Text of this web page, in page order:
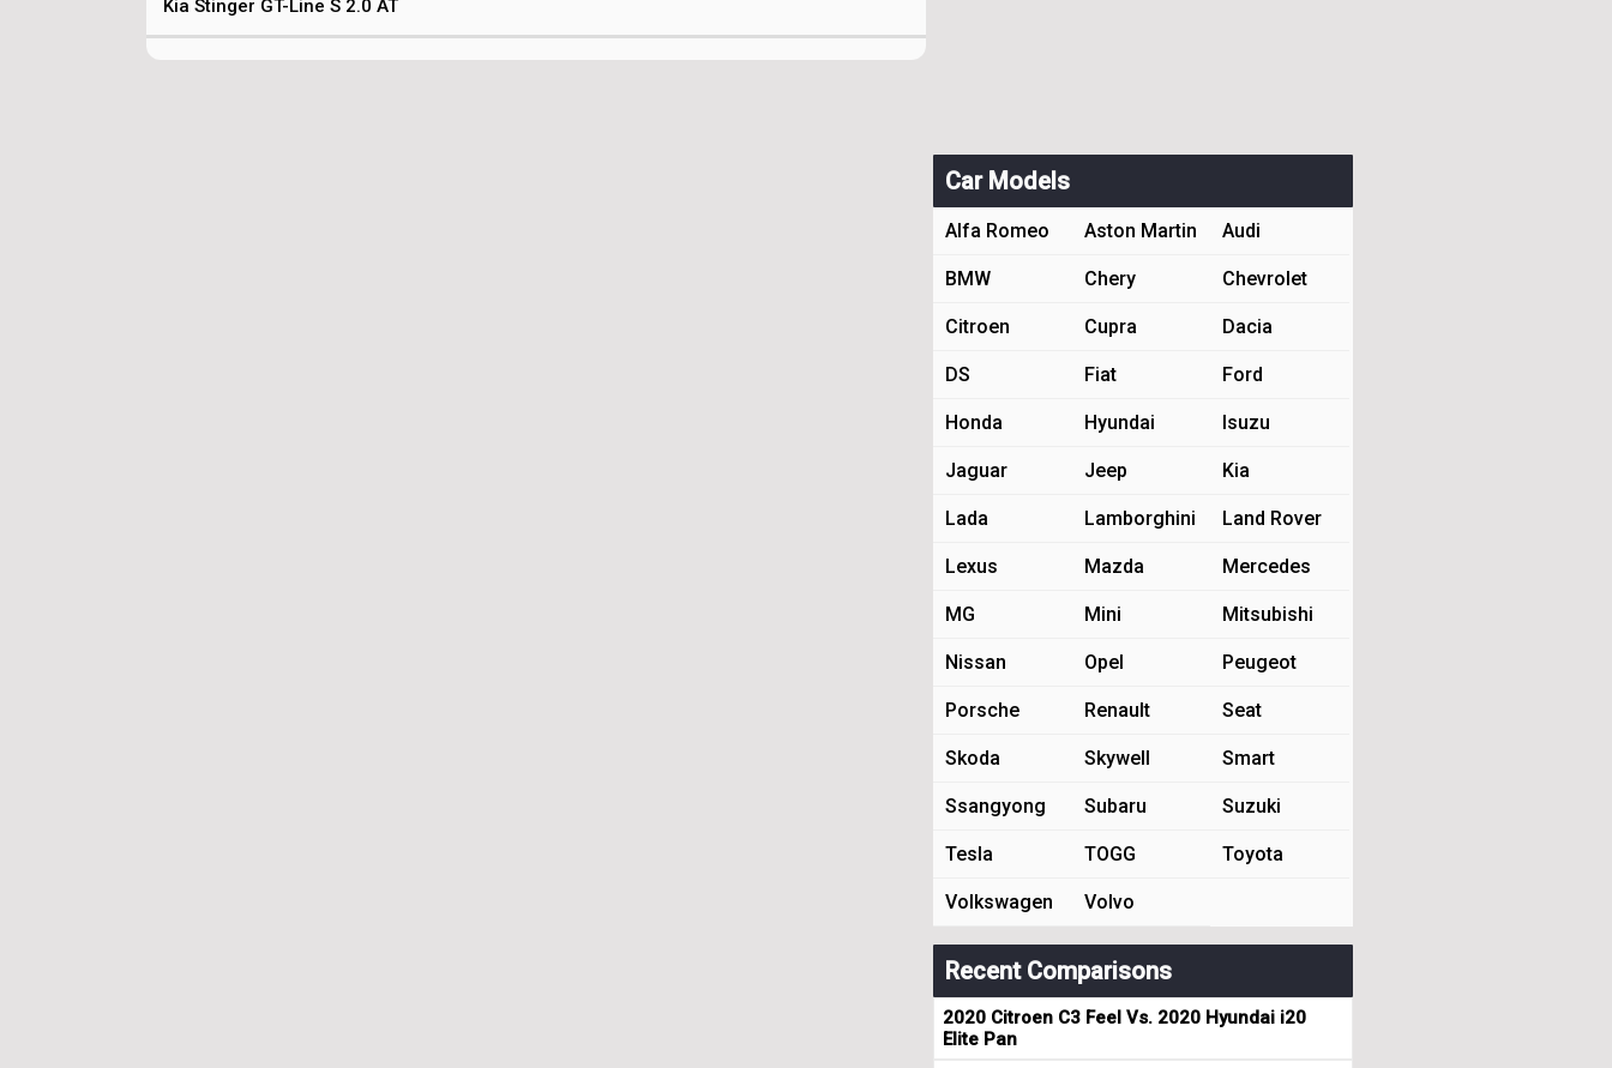
Kia Stinger GT-Line S 2.0 AT
Car Models
Alfa Romeo Aston Martin Audi
BMW Chery Chevrolet
Citroen Cupra Dacia
DS Fiat Ford
Honda Hyundai Isuzu
Jaguar Jeep Kia
Lada Lamborghini Land Rover
Lexus Mazda Mercedes
MG Mini Mitsubishi
Nissan Opel Peugeot
Porsche Renault Seat
Skoda Skywell Smart
Ssangyong Subaru Suzuki
Tesla TOGG Toyota
Volkswagen Volvo
Recent Comparisons
2020 Citroen C3 Feel Vs. 2020 Hyundai i20
Elite Pan